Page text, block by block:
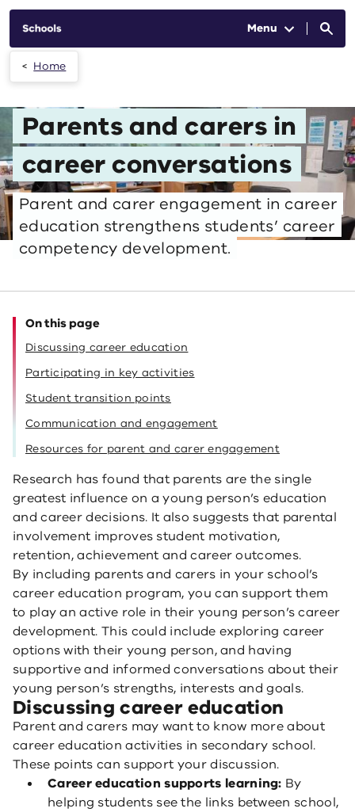
Menu
Home
Parents and carers in
career conversations
Parent and carer engagement in career
education strengthens students’ career
competency development.
On this page
Discussing career education
Participating in key activities
Student transition points
Communication and engagement
Resources for parent and carer engagement
Research has found that parents are the single
greatest influence on a young person’s education
and career decisions. It also suggests that parental
involvement improves student motivation,
retention, achievement and career outcomes.
By including parents and carers in your school’s
career education program, you can support them
to play an active role in their young person’s career
development. This could include exploring career
options with their young person, and having
supportive and informed conversations about their
young person’s strengths, interests and goals.
Discussing career education
Parent and carers may want to know more about
career education activities in secondary school.
These points can support your discussion.
Career education supports learning: By
helping students see the links between school,